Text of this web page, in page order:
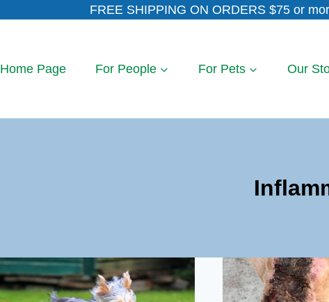
FREE SHIPPING ON ORDERS $75 or
Home Page For People For Pets Our